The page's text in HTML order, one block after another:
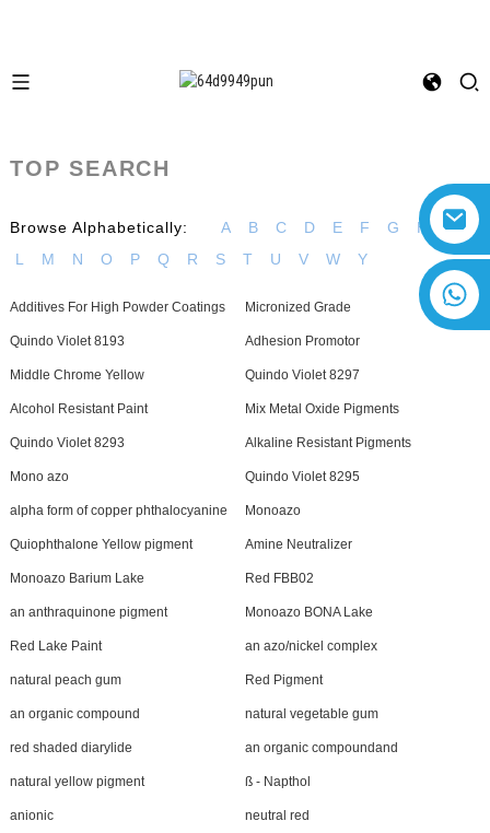
TOP SEARCH
Browse Alphabetically: A B C D E F G H
I
L
M N O P Q R S T U V W Y
Additives For High Powder Coatings Micronized Grade
Quindo Violet 8193 Adhesion Promotor
Middle Chrome Yellow Quindo Violet 8297
Alcohol Resistant Paint Mix Metal Oxide Pigments
Quindo Violet 8293 Alkaline Resistant Pigments
Mono azo Quindo Violet 8295
alpha form of copper phthalocyanine Monoazo
Quiophthalone Yellow pigment Amine Neutralizer
Monoazo Barium Lake Red FBB02
an anthraquinone pigment Monoazo BONA Lake
Red Lake Paint an azo/nickel complex
natural peach gum Red Pigment
an organic compound natural vegetable gum
red shaded diarylide an organic compoundand
natural yellow pigment ß - Napthol
anionic neutral red